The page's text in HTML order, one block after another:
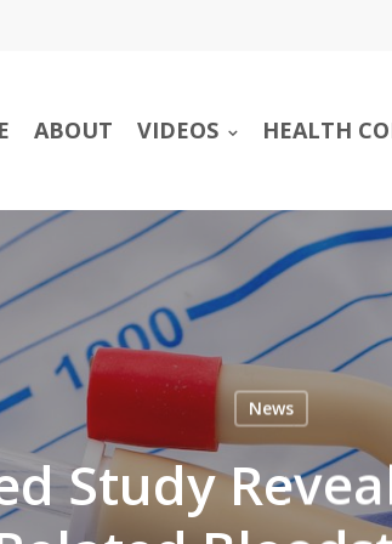
ABOUT VIDEOS HEALTH
News
Study